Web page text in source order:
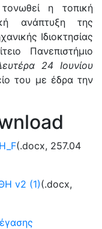
η τοπική
ανάπτυξη της
Ιδιοκτησίας
Πανεπιστήμιο
24 Ιουνίου
του με έδρα την
(.docx, 257.04
v2 (1)(.docx,